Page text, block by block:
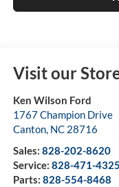
Visit our
Ken Wilson Ford
1767 Champion Drive
Canton, NC 28716
Sales: 828-202-8620
Service: 828-471-4325
Parts: 828-554-8468